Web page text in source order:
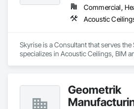
Skyrise is a Consultant that serves the
specializes in Acoustic Ceilings, BIM
Geometrik